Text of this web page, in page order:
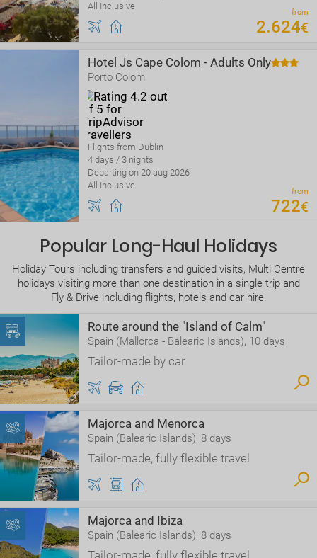
All Inclusive
from
2.624€
Hotel Js Cape Colom - Adults Only
Porto Colom
Flights from Dublin
4 days / 3 nights
Departing on 20 aug 2026
All Inclusive
from
722€
Popular Long-Haul Holidays
Holiday Tours including transfers and guided visits, Multi Centre
holidays visiting more than one destination in a single trip and
Fly & Drive including flights, hotels and car hire.
Route around the "Island of Calm"
Spain (Mallorca - Balearic Islands), 10 days
Tailor-made by car
Majorca and Menorca
Spain (Balearic Islands), 8 days
Tailor-made, fully flexible travel
Majorca and Ibiza
Spain (Balearic Islands), 8 days
Tailor-made, fully flexible travel